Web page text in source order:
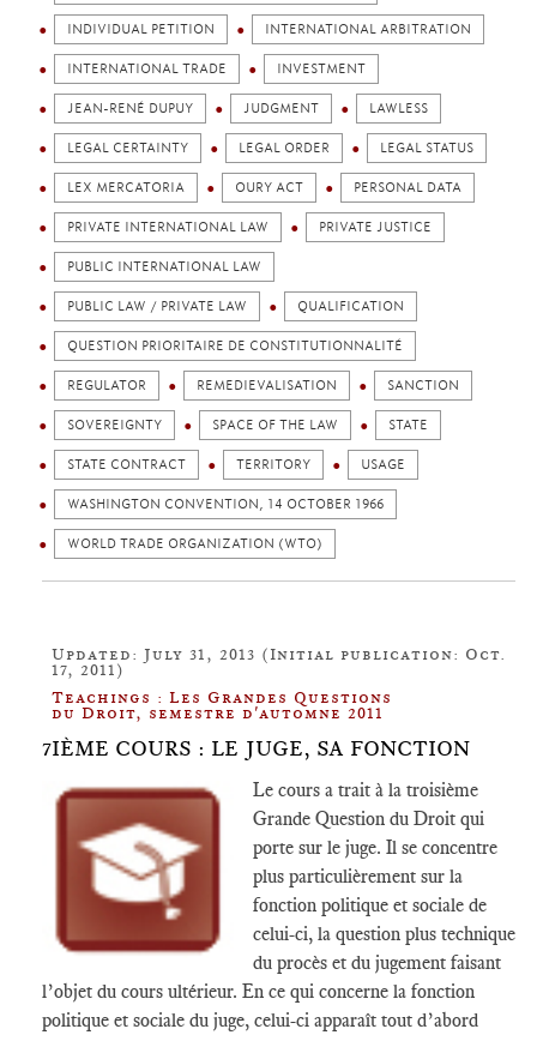
INDIVIDUAL PETITION INTERNATIONAL ARBITRATION
INTERNATIONAL TRADE INVESTMENT
JEAN-RENÉ DUPUY JUDGMENT LAWLESS
LEGAL CERTAINTY LEGAL ORDER LEGAL STATUS
LEX MERCATORIA OURY ACT PERSONAL DATA
PRIVATE INTERNATIONAL LAW PRIVATE JUSTICE
PUBLIC INTERNATIONAL LAW
PUBLIC LAW / PRIVATE LAW QUALIFICATION
QUESTION PRIORITAIRE DE CONSTITUTIONNALITÉ
REGULATOR REMEDIEVALISATION SANCTION
SOVEREIGNTY SPACE OF THE LAW STATE
STATE CONTRACT TERRITORY USAGE
WASHINGTON CONVENTION, 14 OCTOBER 1966
WORLD TRADE ORGANIZATION (WTO)
Updated: July 31, 2013 (Initial publication: Oct.
17, 2011)
Teachings : Les Grandes Questions
du Droit, semestre d'automne 2011
7IÈME COURS : LE JUGE, SA FONCTION
Le cours a trait à la troisième
Grande Question du Droit qui
porte sur le juge. Il se concentre
plus particulièrement sur la
fonction politique et sociale de
celui-ci, la question plus technique
du procès et du jugement faisant
l’objet du cours ultérieur. En ce qui concerne la fonction
politique et sociale du juge, celui-ci apparaît tout d’abord